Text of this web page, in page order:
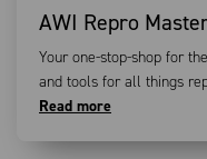
AWI Repro
Your one-stop-shop for
and tools for all things
Read more